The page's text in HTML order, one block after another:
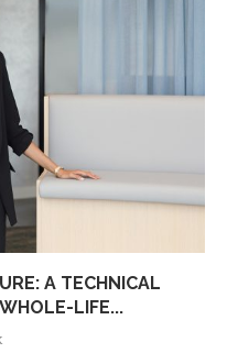
A TECHNICAL
LIFE...